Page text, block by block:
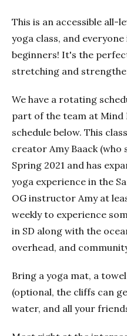
This is an accessible all-
yoga class, and
beginners! It's the
stretching and
We have a rotating
part of the team at Mind
schedule below. This
creator Amy Baack (who
Spring 2021 and has
yoga experience in the
OG instructor Amy at
weekly to experience
in SD along with the
overhead, and
Bring a yoga mat, a
(optional, the cliffs can
water, and all your